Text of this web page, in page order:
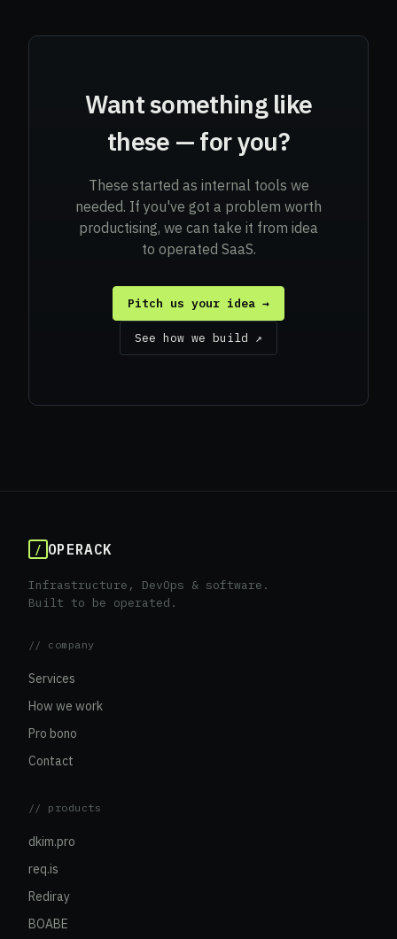
Want something like
these — for you?
These started as internal tools we
needed. If you've got a problem worth
productising, we can take it from idea
to operated SaaS.
Pitch us your idea →
See how we build ↗
/ OPERACK
Infrastructure, DevOps & software.
Built to be operated.
// company
Services
How we work
Pro bono
Contact
// products
dkim.pro
req.is
Rediray
BOABE